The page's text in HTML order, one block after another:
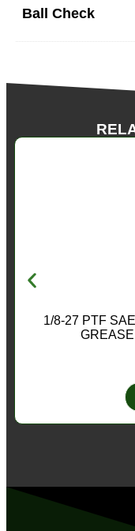
Ball Check
1/8-27 PTF